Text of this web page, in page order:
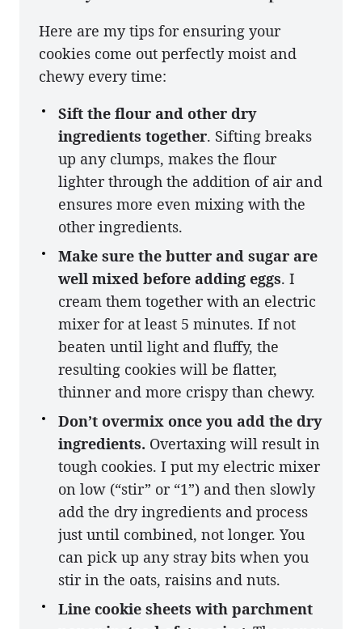
Here are my tips for ensuring your
cookies come out perfectly moist and
chewy every time:
Sift the flour and other dry
ingredients together. Sifting breaks
up any clumps, makes the flour
lighter through the addition of air and
ensures more even mixing with the
other ingredients.
Make sure the butter and sugar are
well mixed before adding eggs. I
cream them together with an electric
mixer for at least 5 minutes. If not
beaten until light and fluffy, the
resulting cookies will be flatter,
thinner and more crispy than chewy.
Don’t overmix once you add the dry
ingredients. Overtaxing will result in
tough cookies. I put my electric mixer
on low (“stir” or “1”) and then slowly
add the dry ingredients and process
just until combined, not longer. You
can pick up any stray bits when you
stir in the oats, raisins and nuts.
Line cookie sheets with parchment